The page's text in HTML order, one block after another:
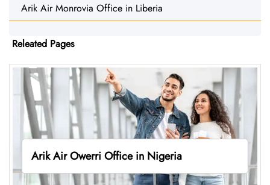
Arik Air Monrovia Office in Liberia
Releated Pages
Arik Air Owerri Office in Nigeria